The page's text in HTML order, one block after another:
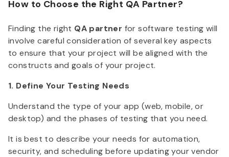
How to Choose the Right QA Partner?
Finding the right QA partner for software testing will
involve careful consideration of several key aspects
to ensure that your project will be aligned with the
constructs and goals of your project.
1. Define Your Testing Needs
Understand the type of your app (web, mobile, or
desktop) and the phases of testing that you need.
It is best to describe your needs for automation,
security, and scheduling before updating your vendor